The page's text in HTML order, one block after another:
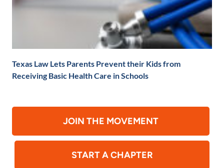
Texas Law Lets Parents Prevent their Kids from
Receiving Basic Health Care in Schools
JOIN THE MOVEMENT
START A CHAPTER